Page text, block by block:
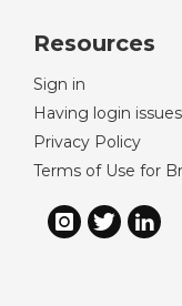
Resources
Sign in
Having login
Privacy Policy
Terms of Use for